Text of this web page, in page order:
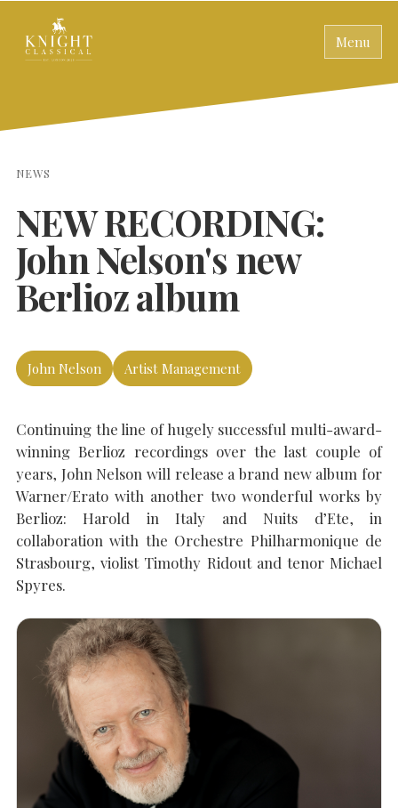
Menu
SEARCH THE SITE Close
NEWS
NEW RECORDING:
John Nelson's new
Berlioz album
John Nelson Artist Management
Continuing the line of hugely successful multi-award-
winning Berlioz recordings over the last couple of
years, John Nelson will release a brand new album for
Warner/Erato with another two wonderful works by
Berlioz: Harold in Italy and Nuits d’Ete, in
collaboration with the Orchestre Philharmonique de
Strasbourg, violist Timothy Ridout and tenor Michael
Spyres.